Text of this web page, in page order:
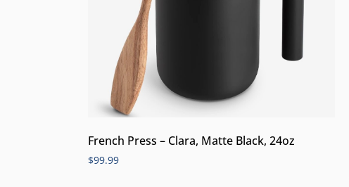
French Press – Clara, Matte Black, 24oz
$99.99